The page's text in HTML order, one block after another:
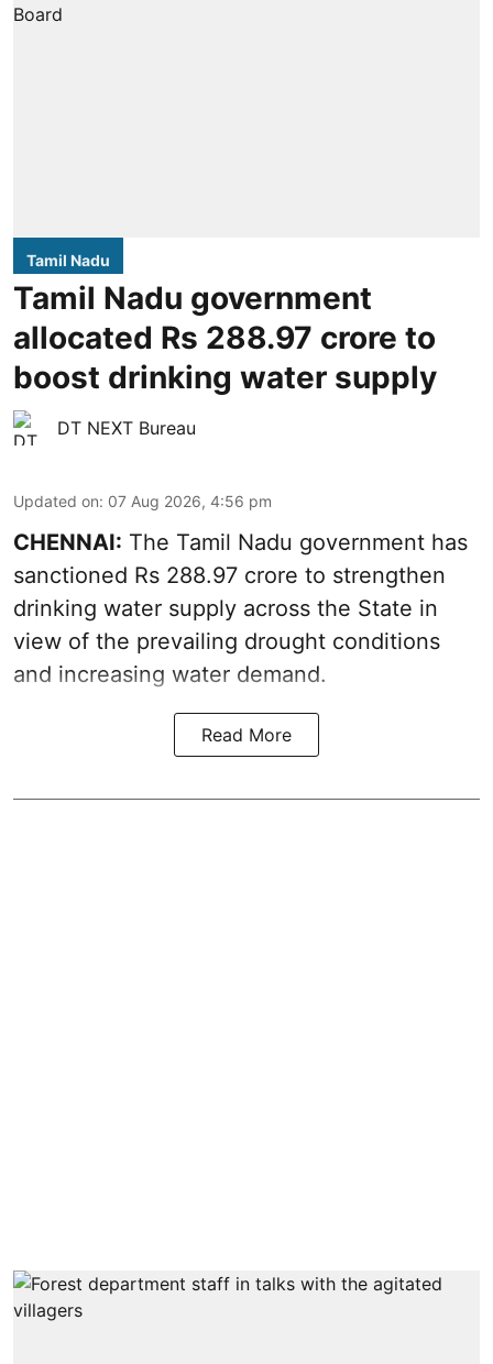
Tamil Nadu
Tamil Nadu government
allocated Rs 288.97 crore to
boost drinking water supply
DT NEXT Bureau
Updated on: 07 Aug 2026, 4:56 pm
CHENNAI: The Tamil Nadu government has
sanctioned Rs 288.97 crore to strengthen
drinking water supply across the State in
view of the prevailing drought conditions
and increasing water demand.
Read More